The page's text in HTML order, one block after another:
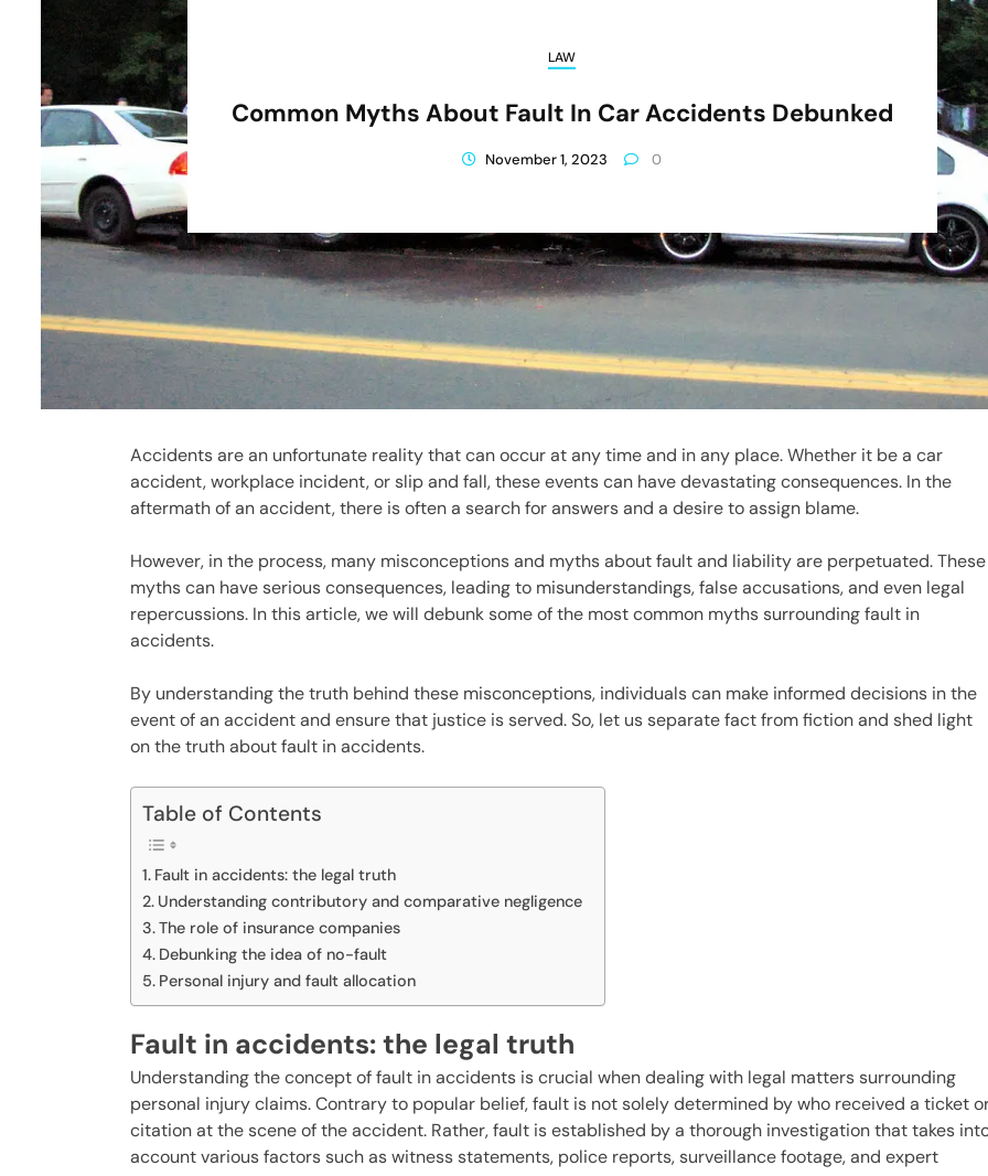
LAW
Common Myths About Fault In Car Accidents Debunked
November 1, 2023 0
Accidents are an unfortunate reality that can occur at any time and in any place. Whether it be a car
accident, workplace incident, or slip and fall, these events can have devastating consequences. In the
aftermath of an accident, there is often a search for answers and a desire to assign blame.
However, in the process, many misconceptions and myths about fault and liability are perpetuated. These
myths can have serious consequences, leading to misunderstandings, false accusations, and even legal
repercussions. In this article, we will debunk some of the most common myths surrounding fault in
accidents.
By understanding the truth behind these misconceptions, individuals can make informed decisions in the
event of an accident and ensure that justice is served. So, let us separate fact from fiction and shed light
on the truth about fault in accidents.
Table of Contents
Fault in accidents: the legal truth
Understanding contributory and comparative negligence
The role of insurance companies
Debunking the idea of no-fault
Personal injury and fault allocation
Fault in accidents: the legal truth
Understanding the concept of fault in accidents is crucial when dealing with legal matters surrounding
personal injury claims. Contrary to popular belief, fault is not solely determined by who received a ticket
citation at the scene of the accident. Rather, fault is established by a thorough investigation that takes
account various factors such as witness statements, police reports, surveillance footage, and expert